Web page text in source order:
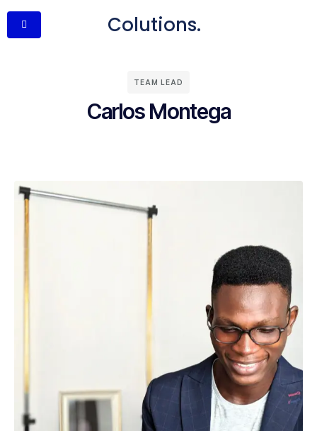
Colutions.
TEAM LEAD
Carlos Montega